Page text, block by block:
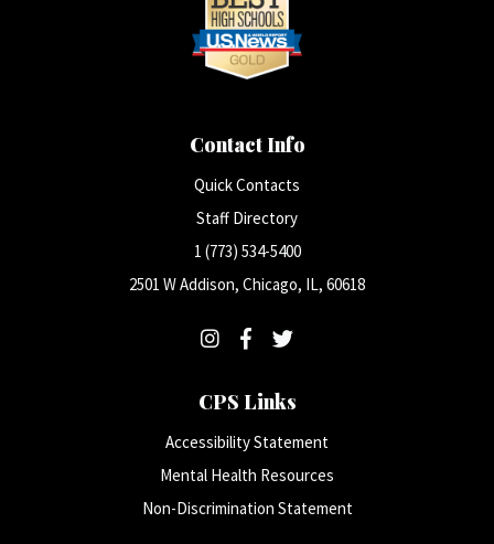
Contact Info
Quick Contacts
Staff Directory
1 (773) 534-5400
2501 W Addison, Chicago, IL, 60618
CPS Links
Accessibility Statement
Mental Health Resources
Non-Discrimination Statement